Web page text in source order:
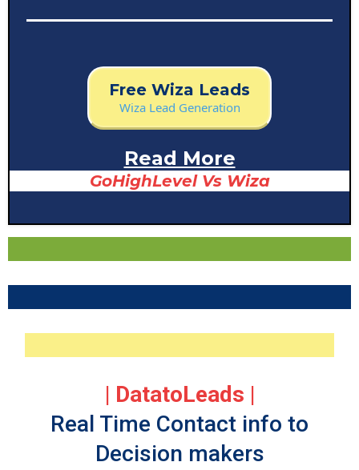
technology
Free Wiza Leads
Wiza Lead Generation
Read More
GoHighLevel Vs Wiza
| DatatoLeads |
Real Time Contact info to
Decision makers